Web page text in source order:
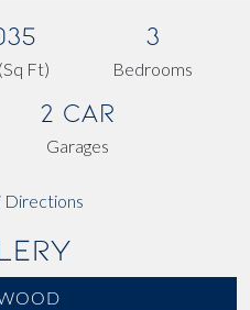
Ft)
3
Bedrooms
2 Car
Garages
Directions